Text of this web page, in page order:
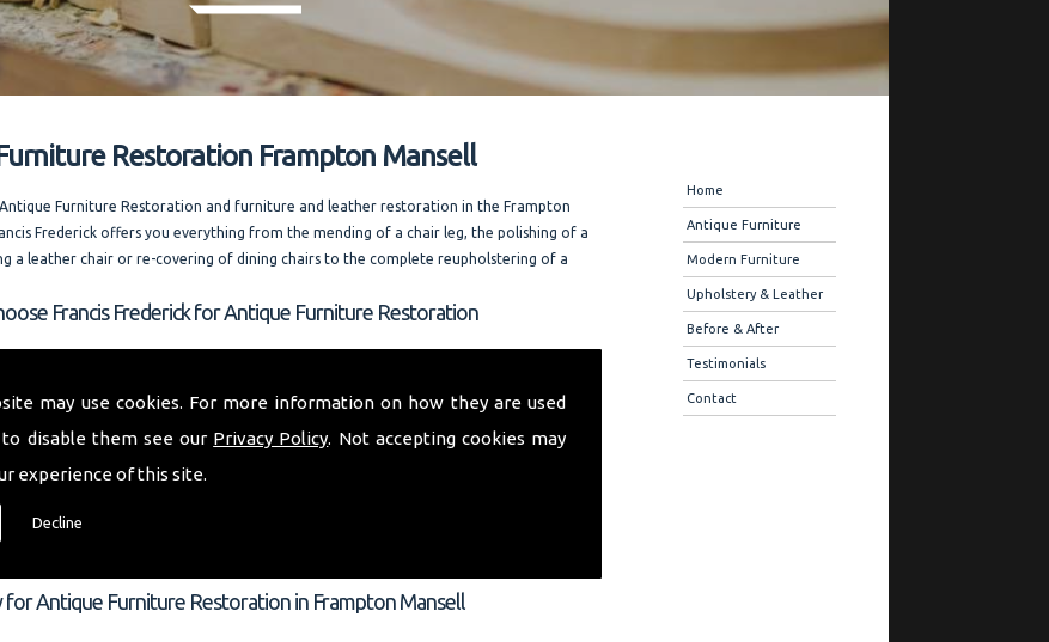
may use cookies. For more information on how they are used
disable them see our Privacy Policy. Not accepting cookies may
experience of this site.
Decline
Restoration Frampton Mansell
Antique Furniture Restoration and furniture and leather restoration in the Frampton
Frederick offers you everything from the mending of a chair leg, the polishing of a
a leather chair or re-covering of dining chairs to the complete reupholstering of a
Francis Frederick for Antique Furniture Restoration
businesses in the area. I am always happy to answer your questions. and also offer
on request.
you with a quality furniture repair service and Antique Furniture Restoration
and price of the job. I offer competitive rates with no VAT charged. Francis Frederick is
where free advice and help is always available. Please look at the testimonials
for Antique Furniture Restoration in Frampton Mansell
Home
Antique Furniture
Modern Furniture
Upholstery & Leather
Before & After
Testimonials
Contact